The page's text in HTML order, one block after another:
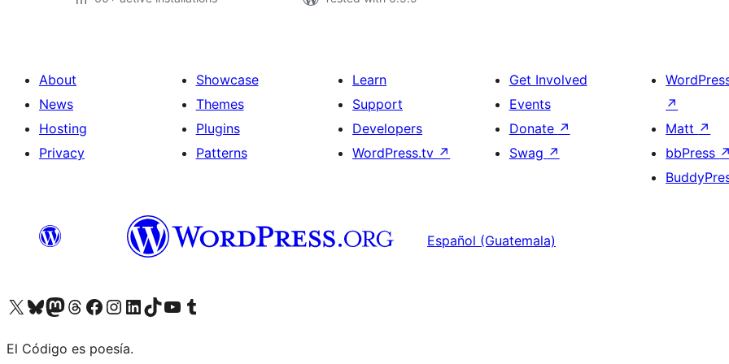
About
News
Hosting
Privacy
Showcase
Themes
Plugins
Patterns
Learn
Support
Developers
WordPress.tv ↗
Get Involved
Events
Donate ↗
Swag ↗
↗
Matt ↗
bbPress ↗
Español (Guatemala)
Visit our X (formerly Twitter) account
Visit our Bluesky account
Visit our Mastodon account
Visit our Threads account
Visit our Facebook page
Visit our Instagram account
Visit our LinkedIn account
Visit our TikTok account
Visit our YouTube channel
Visit our Tumblr account
El Código es poesía.